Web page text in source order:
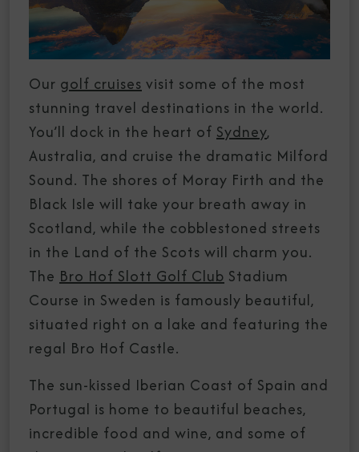
Our golf cruises visit some of the most
stunning travel destinations in the world.
You’ll dock in the heart of Sydney,
Australia, and cruise the dramatic Milford
Sound. The shores of Moray Firth and the
Black Isle will take your breath away in
Scotland, while the cobblestoned streets
in the Land of the Scots will charm you.
The Bro Hof Slott Golf Club Stadium
Course in Sweden is famously beautiful,
situated right on a lake and featuring the
regal Bro Hof Castle.
The sun-kissed Iberian Coast of Spain and
Portugal is home to beautiful beaches,
incredible food and wine, and some of